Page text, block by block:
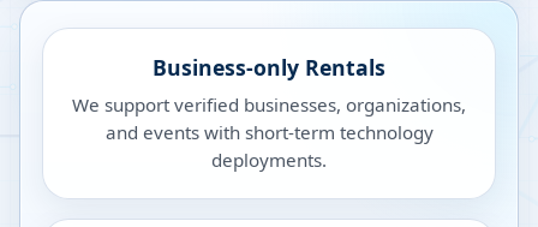
Business-only Rentals
We support verified businesses, organizations,
and events with short-term technology
deployments.